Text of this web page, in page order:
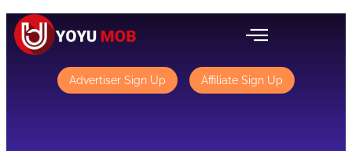
Advertiser Sign Up Affiliate Sign Up